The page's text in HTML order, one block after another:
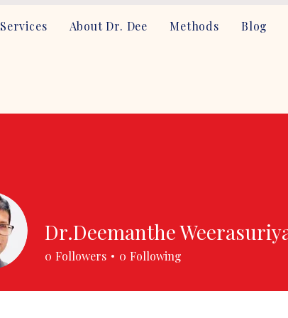
Services About Dr. Dee Methods Blog
Dr.Deemanthe
0 Followers 0 Following